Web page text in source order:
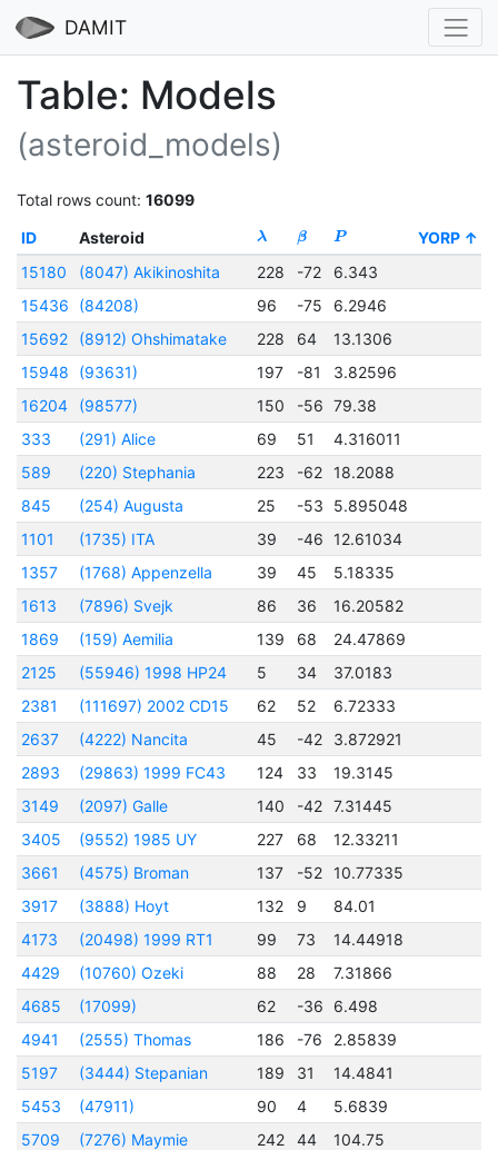
DAMIT
Table: Models
(asteroid_models)
Total rows count: 16099
ID
Asteroid λ β P YORP
15180 (8047) Akikinoshita 228 -72 6.343
15436
(84208) 96 -75 6.2946
15692
(8912) Ohshimatake 228 64 13.1306
15948
(93631) 197 -81 3.82596
16204
(98577) 150 -56 79.38
333
(291) Alice 69 51 4.316011
589
(220) Stephania 223 -62 18.2088
845
(254) Augusta 25 -53 5.895048
1101
(1735) ITA 39 -46 12.61034
1357
(1768) Appenzella 39 45 5.18335
1613
(7896) Svejk 86 36 16.20582
1869
(159) Aemilia 139 68 24.47869
2125
(55946) 1998 HP24 5 34 37.0183
2381
(111697) 2002 CD15 62 52 6.72333
2637
(4222) Nancita 45 -42 3.872921
2893
(29863) 1999 FC43 124 33 19.3145
3149
(2097) Galle 140 -42 7.31445
3405
(9552) 1985 UY 227 68 12.33211
3661
(4575) Broman 137 -52 10.77335
3917
(3888) Hoyt 132 9 84.01
4173
(20498) 1999 RT1 99 73 14.44918
4429
(10760) Ozeki 88 28 7.31866
4685
(17099) 62 -36 6.498
4941
(2555) Thomas 186 -76 2.85839
5197
(3444) Stepanian 189 31 14.4841
5453
(47911) 90 4 5.6839
5709
(7276) Maymie 242 44 104.75